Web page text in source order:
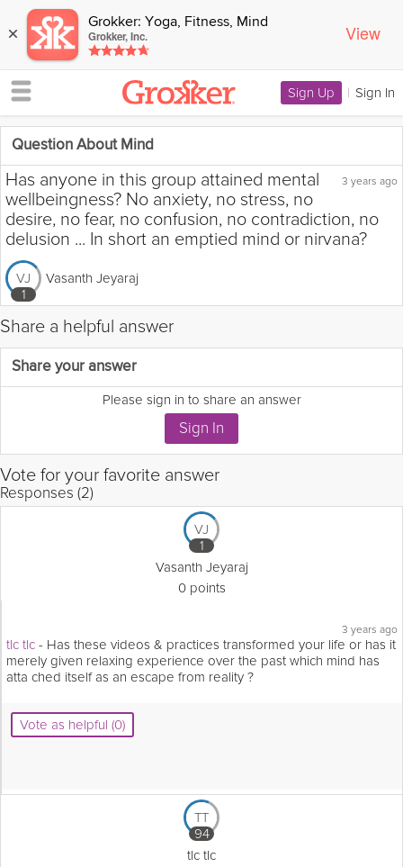
× Grokker: Yoga, Fitness, Mind
Grokker, Inc. View
Sign Up | Sign In
Question About Mind
3 years ago
Has anyone in this group attained mental
wellbeingness? No anxiety, no stress, no
desire, no fear, no confusion, no contradiction, no
delusion ... In short an emptied mind or nirvana?
VJ
1
Vasanth Jeyaraj
Share a helpful answer
Share your answer
Please sign in to share an answer
Vote for your favorite answer
Responses (2)
VJ
1
Vasanth Jeyaraj
0 points
3 years ago
tlc tlc - Has these videos & practices transformed your life or has it
merely given relaxing experience over the past which mind has
atta ched itself as an escape from reality ?
Vote as helpful (0)
TT
94
tlc tlc